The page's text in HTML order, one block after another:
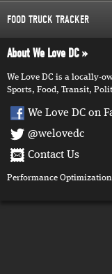
FOOD TRUCK TRACKER
About We Love DC
We Love DC is a locally-
Sports, Food, Transit,
We Love DC on
@welovedc
Contact Us
Performance Optimization